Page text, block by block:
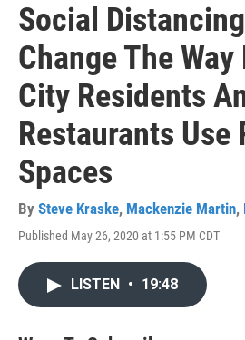
Social
Change The Way
City Residents
Restaurants Use
Spaces
By Steve Kraske, Mackenzie Martin,
Published May 26, 2020 at 1:55 PM CDT
LISTEN • 19:48